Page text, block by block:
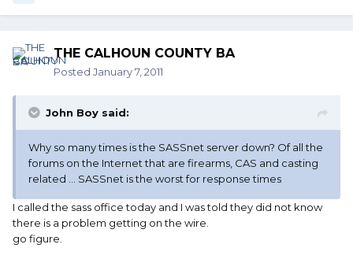
THE CALHOUN COUNTY BA
Posted January 7, 2011
John Boy said:
Why so many times is the SASSnet server down? Of all the
forums on the Internet that are firearms, CAS and casting
related ... SASSnet is the worst for response times
I called the sass office today and I was told they did not know
there is a problem getting on the wire.
go figure.